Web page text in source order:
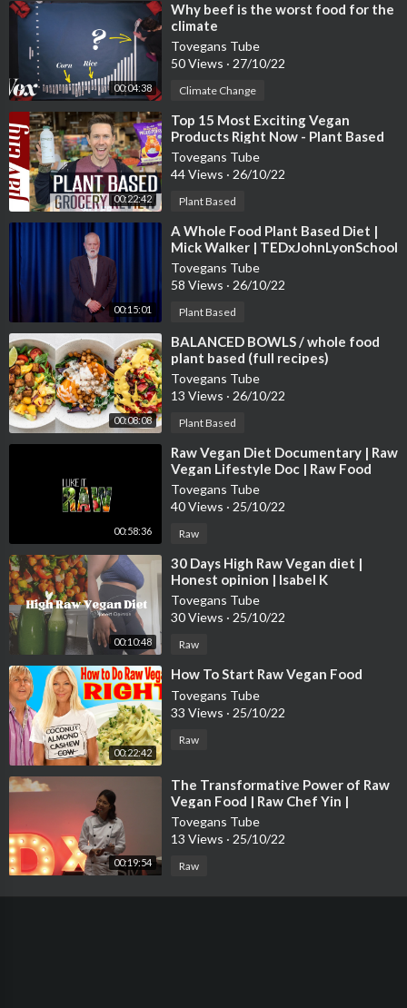
00:04:38
⁣Why beef is the worst food for the
climate
Tovegans Tube
50 Views · 27/10/22
Climate Change
00:22:42
⁣Top 15 Most Exciting Vegan
Products Right Now - Plant Based
Grocery Review
Tovegans Tube
44 Views · 26/10/22
Plant Based
00:15:01
⁣A Whole Food Plant Based Diet |
Mick Walker | TEDxJohnLyonSchool
Tovegans Tube
58 Views · 26/10/22
Plant Based
00:08:08
⁣BALANCED BOWLS / whole food
plant based (full recipes)
Tovegans Tube
13 Views · 26/10/22
Plant Based
00:58:36
⁣Raw Vegan Diet Documentary | Raw
Vegan Lifestyle Doc | Raw Food
Documentary | Raw Vegan Weight
Loss
Tovegans Tube
40 Views · 25/10/22
Raw
00:10:48
⁣30 Days High Raw Vegan diet |
Honest opinion | Isabel K
#rawvegan #weightloss
Tovegans Tube
30 Views · 25/10/22
Raw
00:22:42
⁣How To Start Raw Vegan Food
Tovegans Tube
33 Views · 25/10/22
Raw
00:19:54
⁣The Transformative Power of Raw
Vegan Food | Raw Chef Yin |
TEDxUSMNibongTebal
Tovegans Tube
13 Views · 25/10/22
Raw